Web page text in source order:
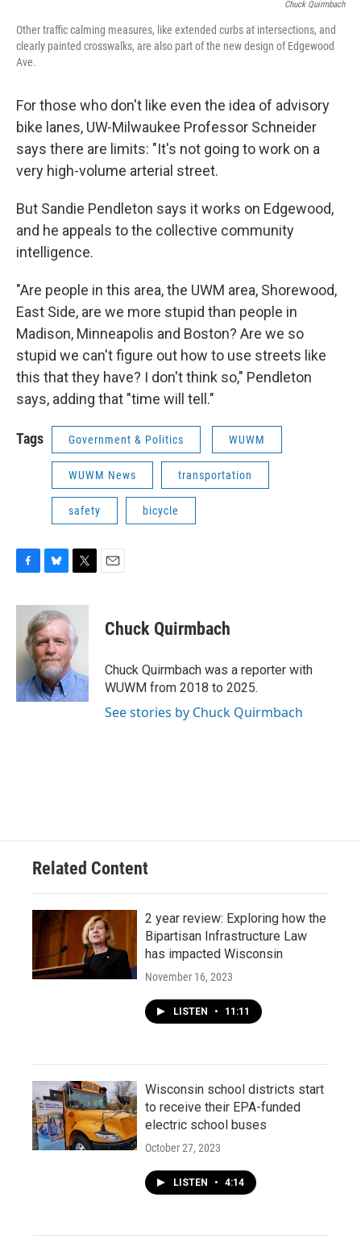
Chuck Quirmbach
Other traffic calming measures, like extended curbs at intersections, and
clearly painted crosswalks, are also part of the new design of Edgewood
Ave.
For those who don't like even the idea of advisory
bike lanes, UW-Milwaukee Professor Schneider
says there are limits: "It's not going to work on a
very high-volume arterial street.
But Sandie Pendleton says it works on Edgewood,
and he appeals to the collective community
intelligence.
"Are people in this area, the UWM area, Shorewood,
East Side, are we more stupid than people in
Madison, Minneapolis and Boston? Are we so
stupid we can't figure out how to use streets like
this that they have? I don't think so," Pendleton
says, adding that "time will tell."
Tags Government & Politics WUWM
WUWM News transportation
safety bicycle
c
o
k
u
e
s
k
y
i
t
t
e
r
Chuck Quirmbach
Chuck Quirmbach was a reporter with
WUWM from 2018 to 2025.
See stories by Chuck Quirmbach
Related Content
2 year review: Exploring how the
Bipartisan Infrastructure Law
has impacted Wisconsin
November 16, 2023
LISTEN • 11:11
Wisconsin school districts start
to receive their EPA-funded
electric school buses
October 27, 2023
LISTEN • 4:14